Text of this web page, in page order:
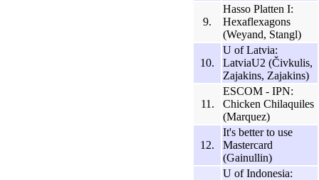
9.
Hasso Platten I:
Hexaflexagons
(Weyand, Stangl)
10.
U of Latvia:
LatviaU2 (Čivkulis,
Zajakins, Zajakins)
11.
ESCOM - IPN:
Chicken Chilaquiles
(Marquez)
12.
It's better to use
Mastercard
(Gainullin)
U of Indonesia: